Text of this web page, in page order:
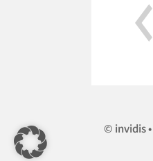
invidis